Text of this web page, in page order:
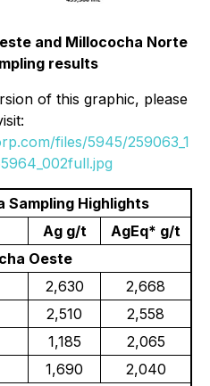
and Millococha Norte
results
of this graphic, please
files/5945/259063_1
Sampling Highlights
Ag g/t
AgEq* g/t
Oeste
2,630
2,668
2,510
2,558
1,185
2,065
1,690
2,040